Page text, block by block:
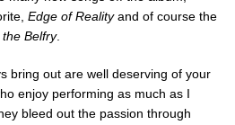
Edge of Realityand of course the
Belfry.
bring out are well deserving of your
enjoy performing as much as I
bleed out the passion through